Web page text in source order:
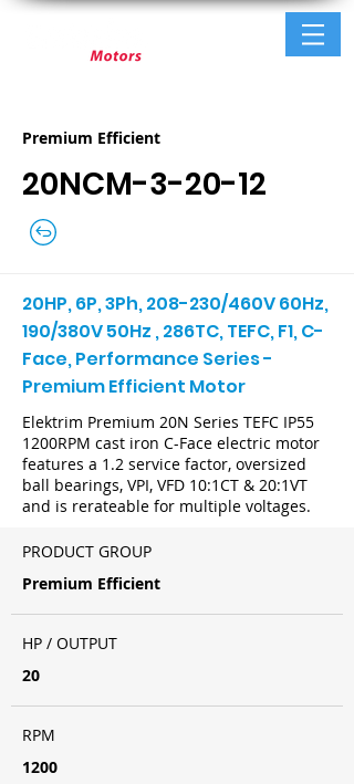
Premium Efficient
20NCM-3-20-12
20HP, 6P, 3Ph, 208-230/460V 60Hz,
190/380V 50Hz , 286TC, TEFC, F1, C-
Face, Performance Series -
Premium Efficient Motor
Elektrim Premium 20N Series TEFC IP55
1200RPM cast iron C-Face electric motor
features a 1.2 service factor, oversized
ball bearings, VPI, VFD 10:1CT & 20:1VT
and is rerateable for multiple voltages.
PRODUCT GROUP
Premium Efficient
HP / OUTPUT
20
RPM
1200